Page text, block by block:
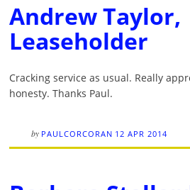
Andrew Taylor,
Leaseholder
Cracking service as usual. Really
honesty. Thanks Paul.
by PAULCORCORAN 12 APR 2014